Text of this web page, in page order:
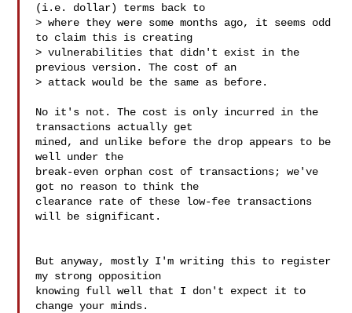
(i.e. dollar) terms back to
> where they were some months ago, it seems odd
to claim this is creating
> vulnerabilities that didn't exist in the
previous version. The cost of an
> attack would be the same as before.
No it's not. The cost is only incurred in the
transactions actually get
mined, and unlike before the drop appears to be
well under the
break-even orphan cost of transactions; we've
got no reason to think the
clearance rate of these low-fee transactions
will be significant.
But anyway, mostly I'm writing this to register
my strong opposition
knowing full well that I don't expect it to
change your minds.